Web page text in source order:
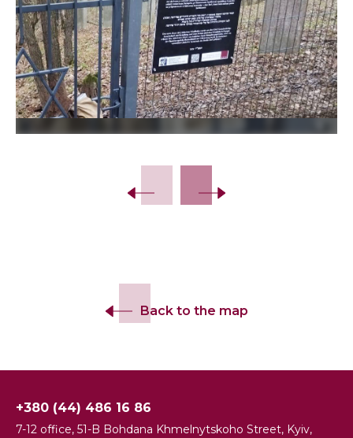
Back to the map
+380 (44) 486 16 86
7-12 office, 51-B Bohdana Khmelnytskoho Street, Kyiv,